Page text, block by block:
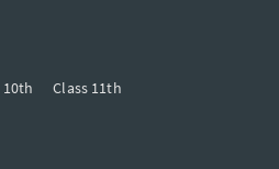
10th
Class 11th